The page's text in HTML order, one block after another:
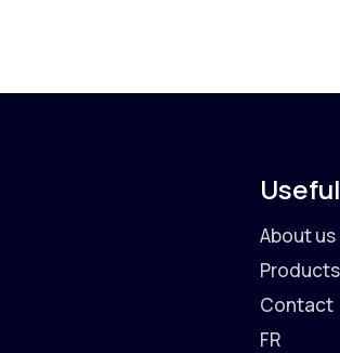
About us
Products
Contact
FR